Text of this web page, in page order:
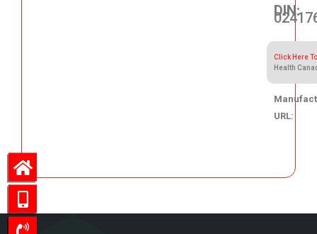
DIN:
Click Here
Health
URL: